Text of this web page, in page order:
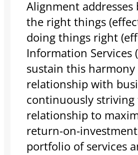
Alignment
the right things
doing things right
Information Services
sustain this
relationship with
continuously
relationship to
return-on-investment
portfolio of services